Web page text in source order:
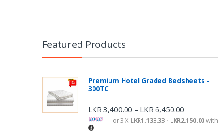
Featured Products
Premium Hotel Graded Bedsheets -
300TC
LKR 3,400.00 – LKR 6,450.00
or 3 X LKR1,133.33 - LKR2,150.00with